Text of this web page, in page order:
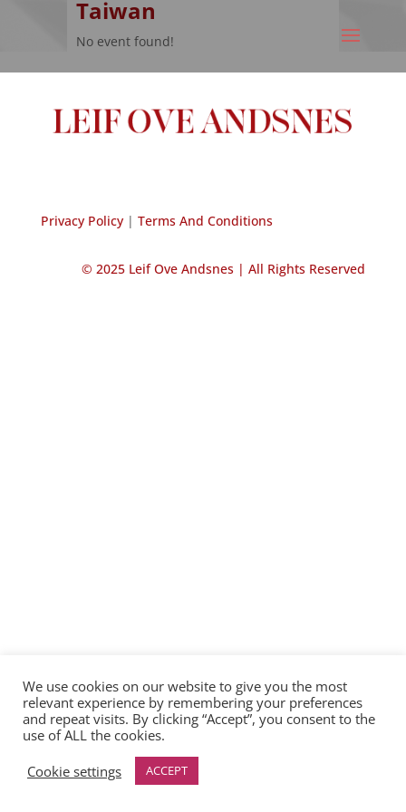
Taiwan
No event found!
Privacy Policy| Terms And Conditions
© 2025 Leif Ove Andsnes |All Rights Reserved
We use cookies on our website to give you the most
relevant experience by remembering your preferences
and repeat visits. By clicking “Accept”, you consent to the
use of ALL the cookies.
Cookie settings
ACCEPT